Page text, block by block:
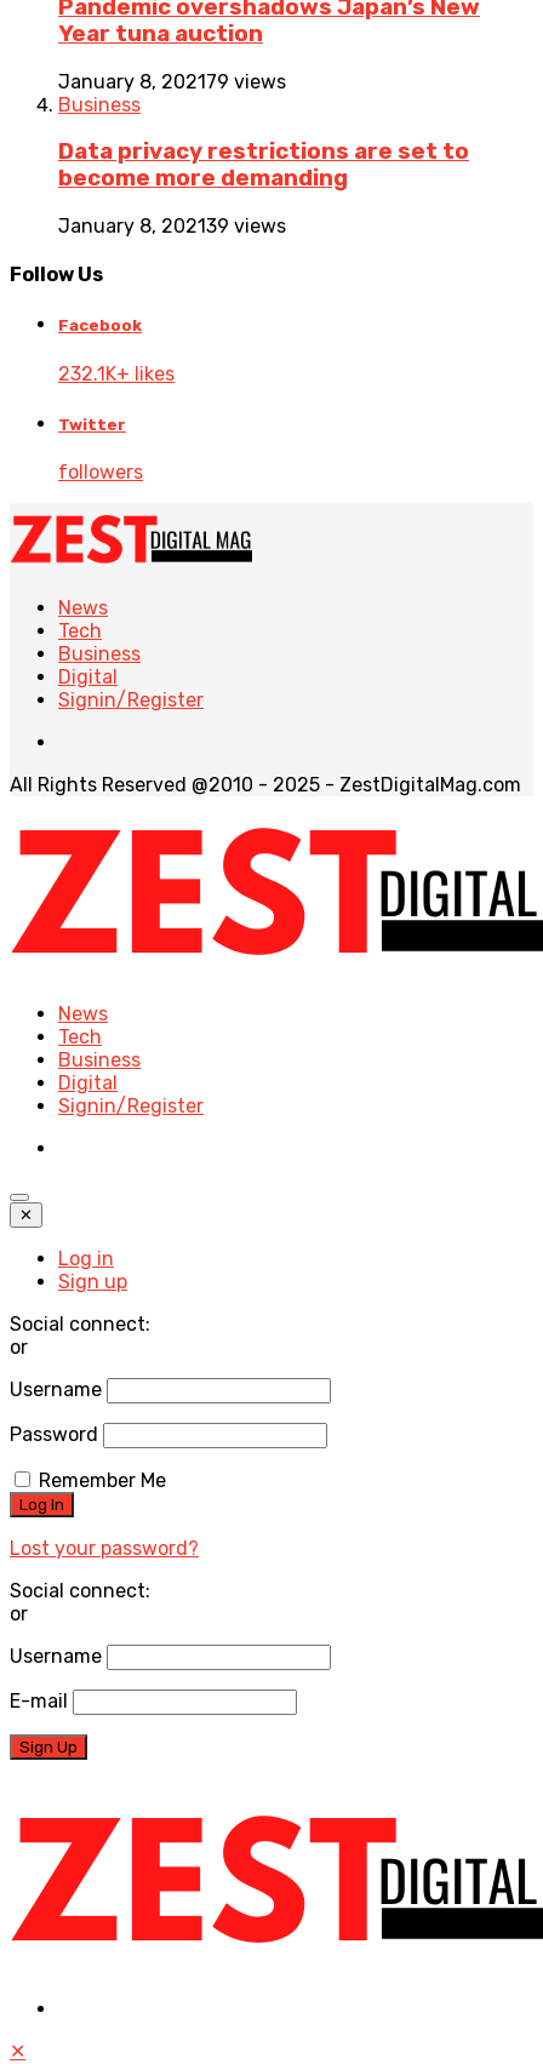
Pandemic overshadows Japan’s New
Year tuna auction
January 8, 202179 views
Business
Data privacy restrictions are set to
become more demanding
January 8, 202139 views
Follow Us
Facebook
232.1K+ likes
Twitter
followers
News
Tech
Business
Digital
Signin/Register
All Rights Reserved @2010 - 2025 - ZestDigitalMag.com
News
Tech
Business
Digital
Signin/Register
✕
Log in
Sign up
Social connect:
or
Username
Password
Remember Me
Lost your password?
Social connect:
or
Username
E-mail
✕